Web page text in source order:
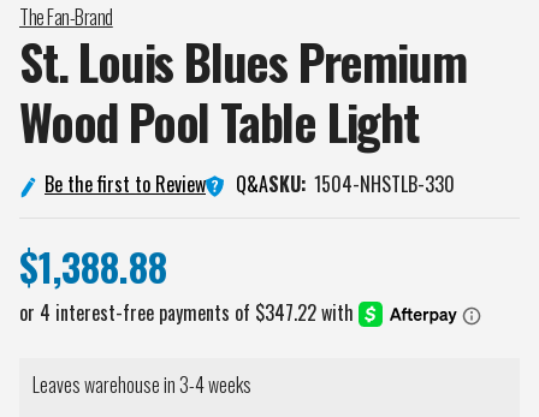
The Fan-Brand
St. Louis Blues Premium
Wood Pool Table Light
Be the first to Review Q&ASKU: 1504-NHSTLB-330
$1,388.88
Leaves warehouse in 3-4 weeks